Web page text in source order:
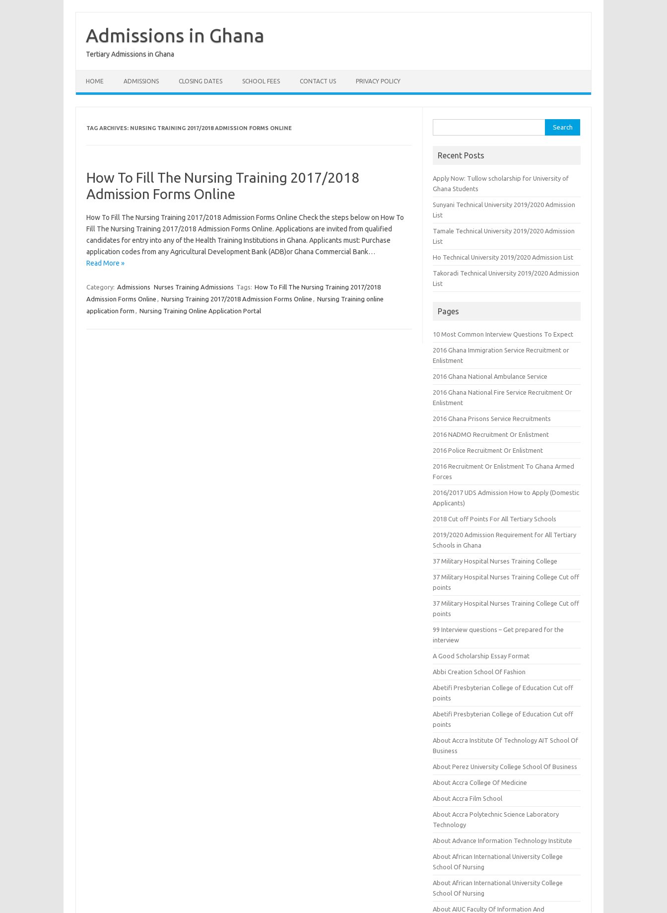
contentAdmissions in Ghana
Tertiary Admissions in Ghana
HOME ADMISSIONS CLOSING DATES SCHOOL FEES CONTACT US PRIVACY POLICY
TAG ARCHIVES: NURSING TRAINING 2017/2018 ADMISSION FORMS ONLINE
How To Fill The Nursing Training 2017/2018
Admission Forms Online
How To Fill The Nursing Training 2017/2018 Admission Forms Online Check the steps below on How To
Fill The Nursing Training 2017/2018 Admission Forms Online. Applications are invited from qualified
candidates for entry into any of the Health Training Institutions in Ghana. Applicants must: Purchase
application codes from any Agricultural Development Bank (ADB)or Ghana Commercial Bank…
Read More »
Category: Admissions Nurses Training Admissions Tags: How To Fill The Nursing Training 2017/2018
Admission Forms Online , Nursing Training 2017/2018 Admission Forms Online , Nursing Training online
application form , Nursing Training Online Application Portal
for:
Recent Posts
Apply Now: Tullow scholarship for University of
Ghana Students
Sunyani Technical University 2019/2020 Admission
List
Tamale Technical University 2019/2020 Admission
List
Ho Technical University 2019/2020 Admission List
Takoradi Technical University 2019/2020 Admission
List
Pages
10 Most Common Interview Questions To Expect
2016 Ghana Immigration Service Recruitment or
Enlistment
2016 Ghana National Ambulance Service
2016 Ghana National Fire Service Recruitment Or
Enlistment
2016 Ghana Prisons Service Recruitments
2016 NADMO Recruitment Or Enlistment
2016 Police Recruitment Or Enlistment
2016 Recruitment Or Enlistment To Ghana Armed
Forces
2016/2017 UDS Admission How to Apply (Domestic
Applicants)
2018 Cut off Points For All Tertiary Schools
2019/2020 Admission Requirement for All Tertiary
Schools in Ghana
37 Military Hospital Nurses Training College
37 Military Hospital Nurses Training College Cut off
points
37 Military Hospital Nurses Training College Cut off
points
99 Interview questions – Get prepared for the
interview
A Good Scholarship Essay Format
Abbi Creation School Of Fashion
Abetifi Presbyterian College of Education Cut off
points
Abetifi Presbyterian College of Education Cut off
points
About Accra Institute Of Technology AIT School Of
Business
About Perez University College School Of Business
About Accra College Of Medicine
About Accra Film School
About Accra Polytechnic Science Laboratory
Technology
About Advance Information Technology Institute
About African International University College
School Of Nursing
About African International University College
School Of Nursing
About AIUC Faculty Of Information And